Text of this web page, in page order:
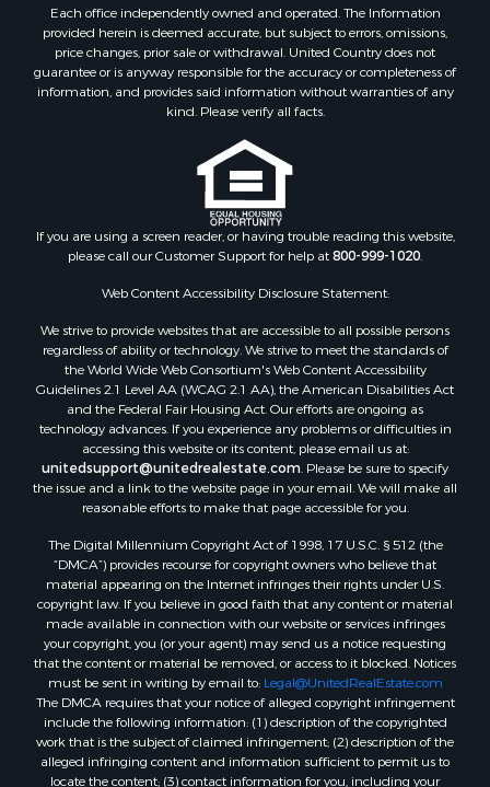
Each office independently owned and operated. The Information
provided herein is deemed accurate, but subject to errors, omissions,
price changes, prior sale or withdrawal. United Country does not
guarantee or is anyway responsible for the accuracy or completeness of
information, and provides said information without warranties of any
kind. Please verify all facts.
If you are using a screen reader, or having trouble reading this website,
please call our Customer Support for help at800-999-1020
Web Content Accessibility Disclosure Statement:
We strive to provide websites that are accessible to all possible persons
regardless of ability or technology. We strive to meet the standards of
the World Wide Web Consortium's Web Content Accessibility
Guidelines 2.1 Level AA (WCAG 2.1 AA), the American Disabilities Act
and the Federal Fair Housing Act. Our efforts are ongoing as
technology advances. If you experience any problems or difficulties in
accessing this website or its content, please email us at:
unitedsupport@unitedrealestate.com . Please be sure to specify
the issue and a link to the website page in your email. We will make all
reasonable efforts to make that page accessible for you.
The Digital Millennium Copyright Act of 1998, 17 U.S.C. § 512 (the
“DMCA”) provides recourse for copyright owners who believe that
material appearing on the Internet infringes their rights under U.S.
copyright law. If you believe in good faith that any content or material
made available in connection with our website or services infringes
your copyright, you (or your agent) may send us a notice requesting
that the content or material be removed, or access to it blocked. Notices
must be sent in writing by email to: Legal@UnitedRealEstate.com
The DMCA requires that your notice of alleged copyright infringement
include the following information: (1) description of the copyrighted
work that is the subject of claimed infringement; (2) description of the
alleged infringing content and information sufficient to permit us to
locate the content; (3) contact information for you, including your